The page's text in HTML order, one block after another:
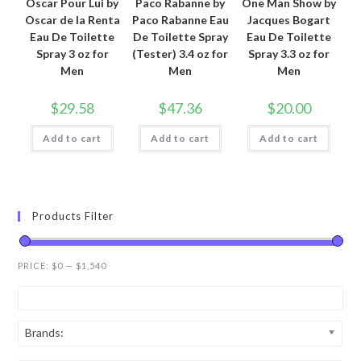
Oscar Pour Lui by
Oscar de la Renta
Eau De Toilette
Spray 3 oz for
Men
$29.58
Add to cart
Paco Rabanne by
Paco Rabanne Eau
De Toilette Spray
(Tester) 3.4 oz for
Men
$47.36
Add to cart
One Man Show by
Jacques Bogart
Eau De Toilette
Spray 3.3 oz for
Men
$20.00
Add to cart
Products Filter
PRICE: $0 — $1,540
Brands: